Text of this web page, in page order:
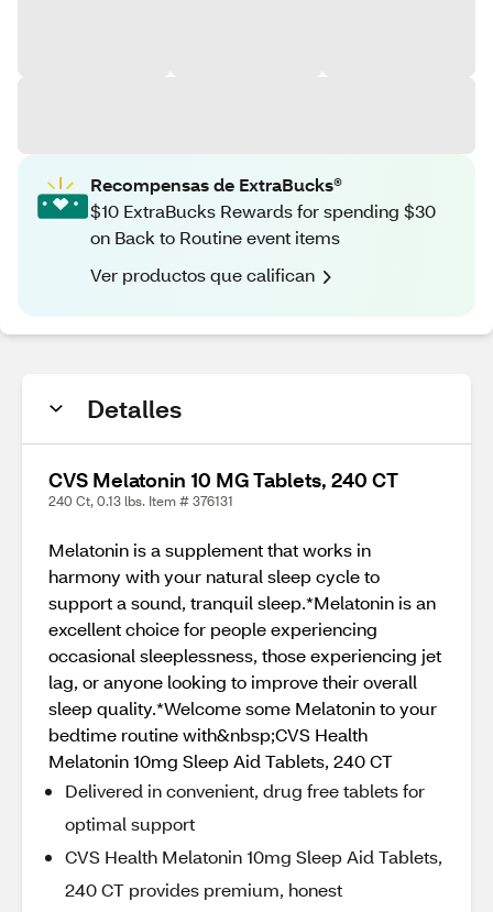
Recompensas de ExtraBucks®
$10 ExtraBucks Rewards for spending $30
on Back to Routine event items
Ver productos que califican
Detalles
CVS Melatonin 10 MG Tablets, 240 CT
240 Ct, 0.13 lbs. Item # 376131
Melatonin is a supplement that works in
harmony with your natural sleep cycle to
support a sound, tranquil sleep.*Melatonin is an
excellent choice for people experiencing
occasional sleeplessness, those experiencing jet
lag, or anyone looking to improve their overall
sleep quality.*Welcome some Melatonin to your
bedtime routine with&nbsp;CVS Health
Melatonin 10mg Sleep Aid Tablets, 240 CT
Delivered in convenient, drug free tablets for
optimal support
CVS Health Melatonin 10mg Sleep Aid Tablets,
240 CT provides premium, honest